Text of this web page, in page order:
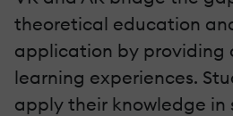
theoretical education
application by providing
learning experiences.
apply their knowledge